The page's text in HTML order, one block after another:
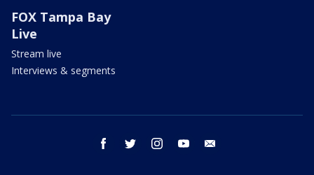
FOX Tampa Bay
Live
Stream live
Interviews & segments
facebook twitter instagram youtube